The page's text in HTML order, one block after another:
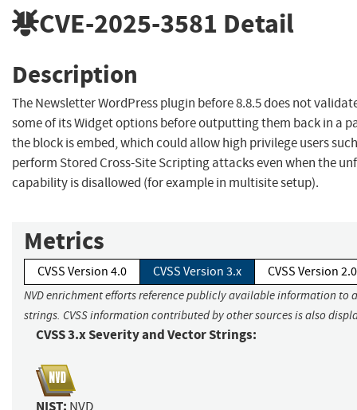
CVE-2025-3581 Detail
Description
The Newsletter WordPress plugin before 8.8.5 does not
some of its Widget options before outputting them back in a
the block is embed, which could allow high privilege users
perform Stored Cross-Site Scripting attacks even when the
capability is disallowed (for example in multisite setup).
Metrics
CVSS Version 4.0 CVSS Version 3.x CVSS Version 2.0
NVD enrichment efforts reference publicly available information to
strings. CVSS information contributed by other sources is also
CVSS 3.x Severity and Vector Strings:
NVD